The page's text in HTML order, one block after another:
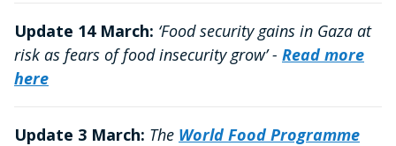
Update 14 March: ‘Food security gains in Gaza at
risk as fears of food insecurity grow’ - Read more
here
Update 3 March: The World Food Programme